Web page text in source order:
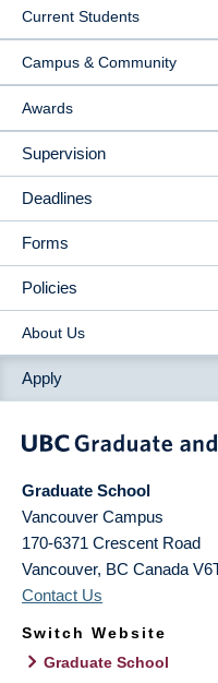
Current Students
Campus & Community
Awards
Supervision
Deadlines
Forms
Policies
About Us
Apply
Graduate School
Vancouver Campus
170-6371 Crescent Road
Vancouver, BC Canada
Contact Us
Switch Website
Graduate School